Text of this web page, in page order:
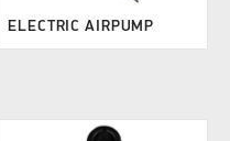
ELECTRIC AIRPUMP